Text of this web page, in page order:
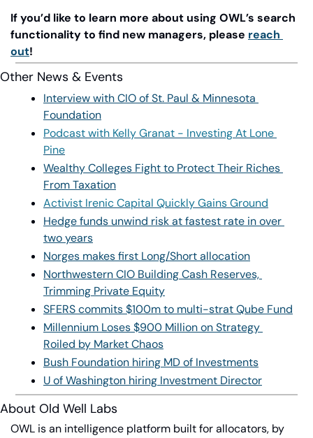
If you’d like to learn more about using OWL’s search
functionality to find new managers, please reach
out!
Other News & Events
Interview with CIO of St. Paul & Minnesota
Foundation
Podcast with Kelly Granat - Investing At Lone
Pine
Wealthy Colleges Fight to Protect Their Riches
From Taxation
Activist Irenic Capital Quickly Gains Ground
Hedge funds unwind risk at fastest rate in over
two years
Norges makes first Long/Short allocation
Northwestern CIO Building Cash Reserves,
Trimming Private Equity
SFERS commits $100m to multi-strat Qube Fund
Millennium Loses $900 Million on Strategy
Roiled by Market Chaos
Bush Foundation hiring MD of Investments
U of Washington hiring Investment Director
About Old Well Labs
OWL is an intelligence platform built for allocators, by